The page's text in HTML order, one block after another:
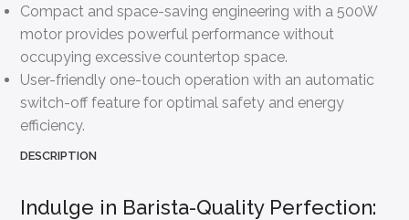
Compact and space-saving engineering with a 500W
motor provides powerful performance without
occupying excessive countertop space.
User-friendly one-touch operation with an automatic
switch-off feature for optimal safety and energy
efficiency.
DESCRIPTION
Indulge in Barista-Quality Perfection: